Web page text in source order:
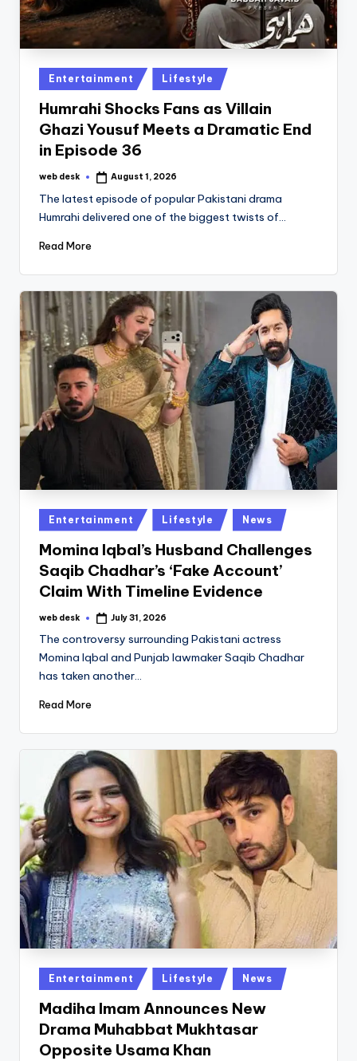
Posted
in
Entertainment Lifestyle
Humrahi Shocks Fans as Villain
Ghazi Yousuf Meets a Dramatic End
in Episode 36
Posted
web desk August 1, 2026
The latest episode of popular Pakistani drama
Humrahi delivered one of the biggest twists of…
Read More
Posted
in
Entertainment Lifestyle News
Momina Iqbal’s Husband Challenges
Saqib Chadhar’s ‘Fake Account’
Claim With Timeline Evidence
Posted
web desk July 31, 2026
The controversy surrounding Pakistani actress
Momina Iqbal and Punjab lawmaker Saqib Chadhar
has taken another…
Read More
Posted
in
Entertainment Lifestyle News
Madiha Imam Announces New
Drama Muhabbat Mukhtasar
Opposite Usama Khan